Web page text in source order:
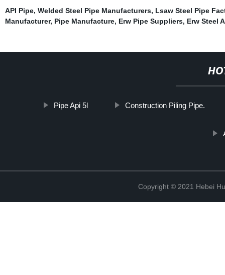
API Pipe, Welded Steel Pipe Manufacturers, Lsaw Steel Pipe
Manufacturer, Pipe Manufacture, Erw Pipe Suppliers, Erw Steel
Pipe Api 5l Construction Piling Pipe.
Copyright © 2021 Hebei